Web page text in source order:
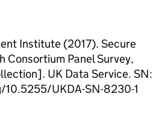
Institute (2017). Secure
Consortium Panel Survey,
UK Data Service. SN:
UKDA-SN-8230-1